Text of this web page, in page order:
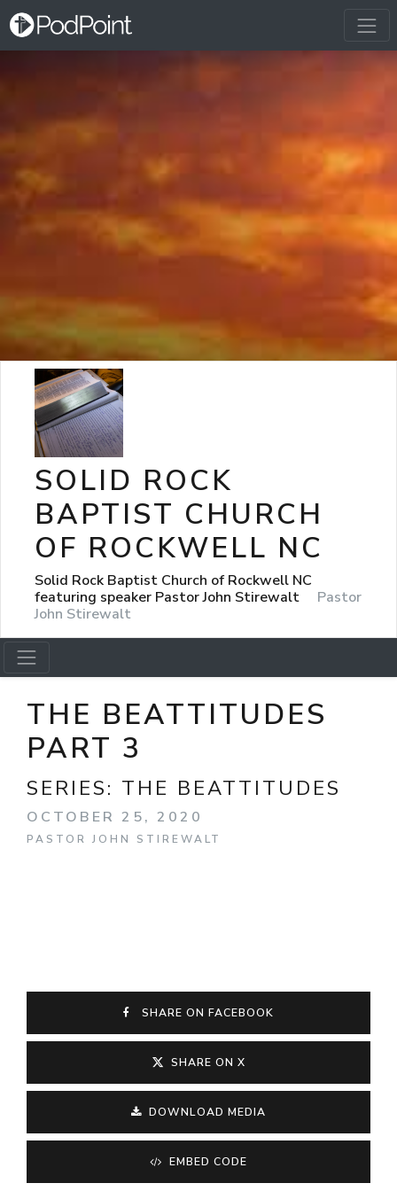
SOLID ROCK
BAPTIST CHURCH
OF ROCKWELL NC
Solid Rock Baptist Church of Rockwell NC
featuring speaker Pastor John Stirewalt
Pastor
John Stirewalt
THE BEATTITUDES
PART 3
SERIES: THE BEATTITUDES
OCTOBER 25, 2020
PASTOR JOHN STIREWALT
SHARE ON FACEBOOK
SHARE ON X
DOWNLOAD MEDIA
EMBED CODE